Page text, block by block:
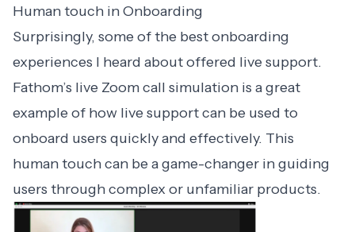
Human touch in Onboarding
Surprisingly, some of the best onboarding
experiences I heard about offered live support.
Fathom’s live Zoom call simulation is a great
example of how live support can be used to
onboard users quickly and effectively. This
human touch can be a game-changer in guiding
users through complex or unfamiliar products.